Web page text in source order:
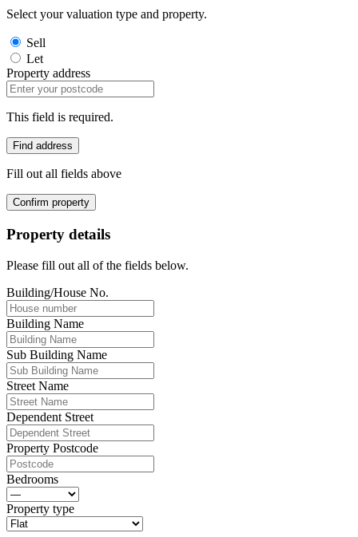
Select your valuation type and property.
Sell
Let
Property address
This field is required.
Find address
Fill out all fields above
Confirm property
Property details
Please fill out all of the fields below.
Building/House No.
Building Name
Sub Building Name
Street Name
Dependent Street
Property Postcode
Bedrooms
Property type